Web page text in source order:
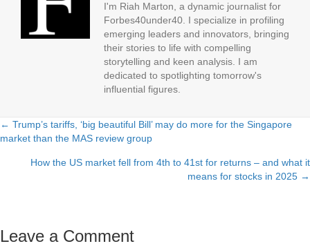
I'm Riah Marton, a dynamic journalist for
Forbes40under40. I specialize in profiling
emerging leaders and innovators, bringing
their stories to life with compelling
storytelling and keen analysis. I am
dedicated to spotlighting tomorrow's
influential figures.
Posts
navigation
← Trump’s tariffs, ‘big beautiful Bill’ may do more for the Singapore
market than the MAS review group
How the US market fell from 4th to 41st for returns – and what it
means for stocks in 2025 →
Leave a Comment